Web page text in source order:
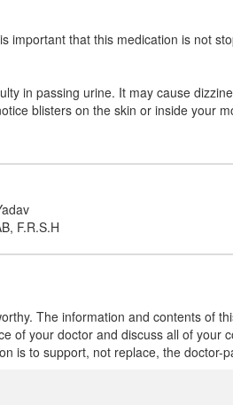
Cojam
that this medication is not
in passing urine. It may cause
blisters on the skin or inside your
F.R.S.H
The information and contents of
of your doctor and discuss all of your
is to support, not replace, the doctor-